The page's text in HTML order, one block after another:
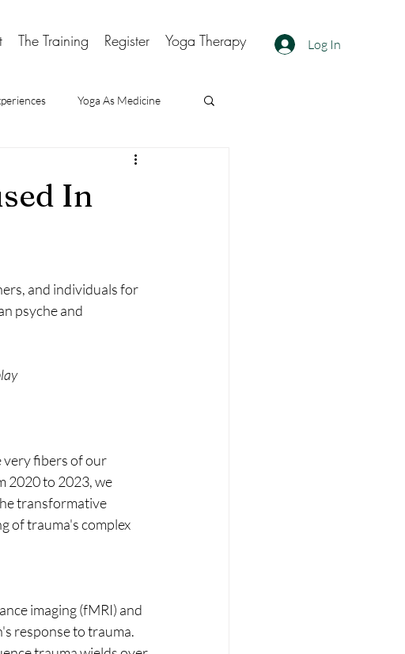
The Training Register Yoga Therapy Log In
Yoga As Medicine
In
and individuals for
psyche and
very fibers of our
2020 to 2023, we
transformative
of trauma's complex
imaging (fMRI) and
response to trauma.